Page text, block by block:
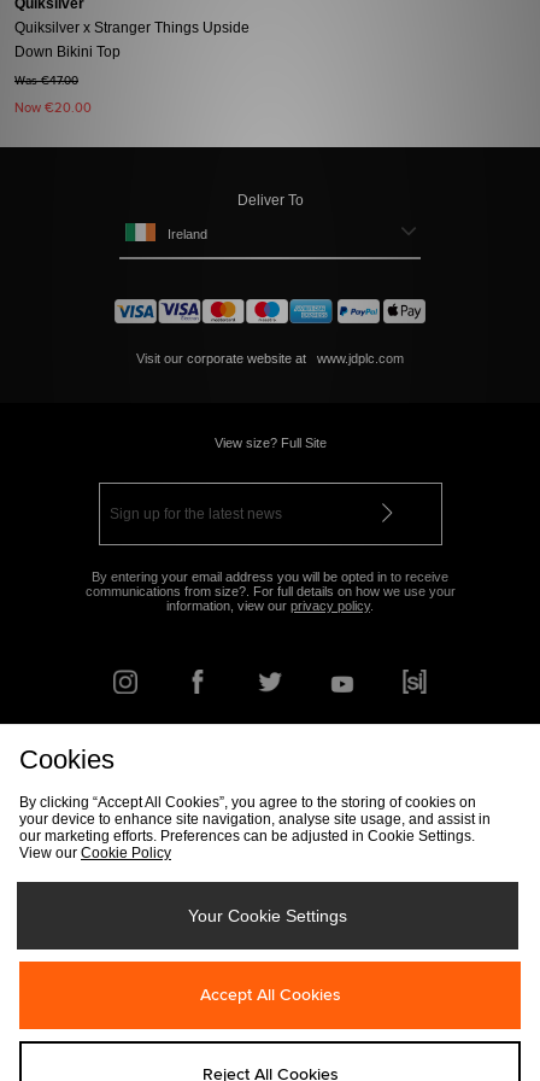
Quiksilver
Quiksilver x Stranger Things Upside
Down Bikini Top
Was €47.00
Now €20.00
Deliver To
Ireland
Visit our corporate website at www.jdplc.com
View size? Full Site
By entering your email address you will be opted in to receive
communications from size?. For full details on how we use your
information, view our privacy policy.
Track my Order Size Guide
Modern Slavery Statement
Cookies
By clicking “Accept All Cookies”, you agree to the storing of cookies on
your device to enhance site navigation, analyse site usage, and assist in
our marketing efforts. Preferences can be adjusted in Cookie Settings.
View our Cookie Policy
Your Cookie Settings
Accept All Cookies
Reject All Cookies